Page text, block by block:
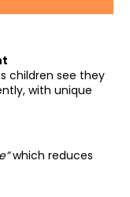
children see they
with unique
which reduces